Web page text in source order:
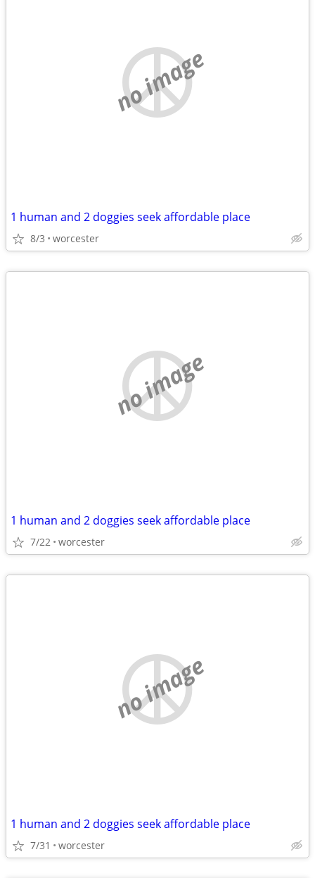
no image
1 human and 2 doggies seek affordable place
8/3 worcester
no image
1 human and 2 doggies seek affordable place
7/22 worcester
no image
1 human and 2 doggies seek affordable place
7/31 worcester